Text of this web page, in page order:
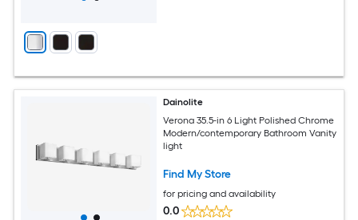
Dainolite
Verona 35.5-in 6 Light Polished Chrome
Modern/contemporary Bathroom Vanity
light
Find My Store
for pricing and availability
0.0